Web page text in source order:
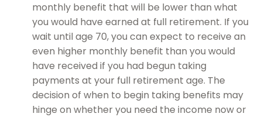
monthly benefit that will be lower than what
you would have earned at full retirement. If you
wait until age 70, you can expect to receive an
even higher monthly benefit than you would
have received if you had begun taking
payments at your full retirement age. The
decision of when to begin taking benefits may
hinge on whether you need the income now or